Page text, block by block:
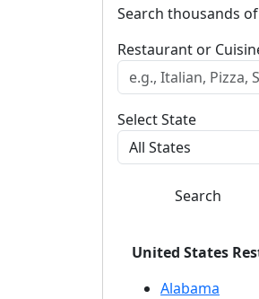
Search thousands
Restaurant or
Select State
Search
United States
Alabama